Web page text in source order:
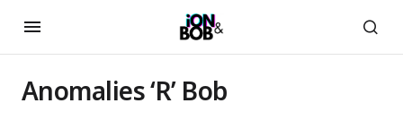
Anomalies ‘R’ Bob